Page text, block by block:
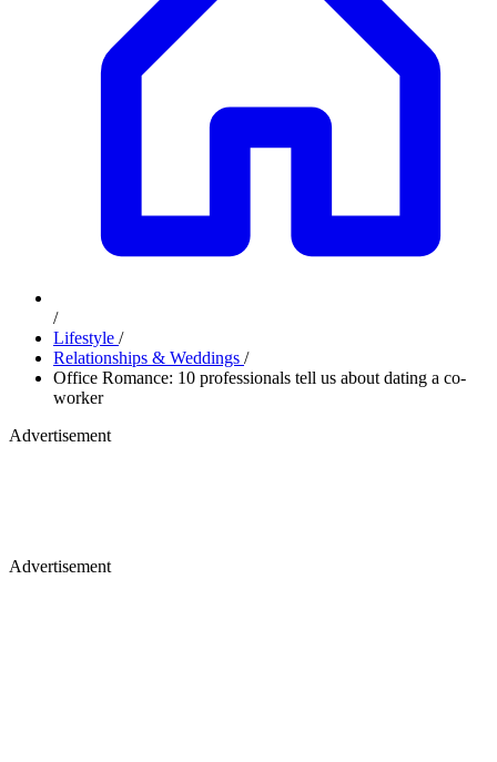
/
Lifestyle /
Relationships & Weddings /
Office Romance: 10 professionals tell us about dating a co-
worker
Advertisement
Advertisement